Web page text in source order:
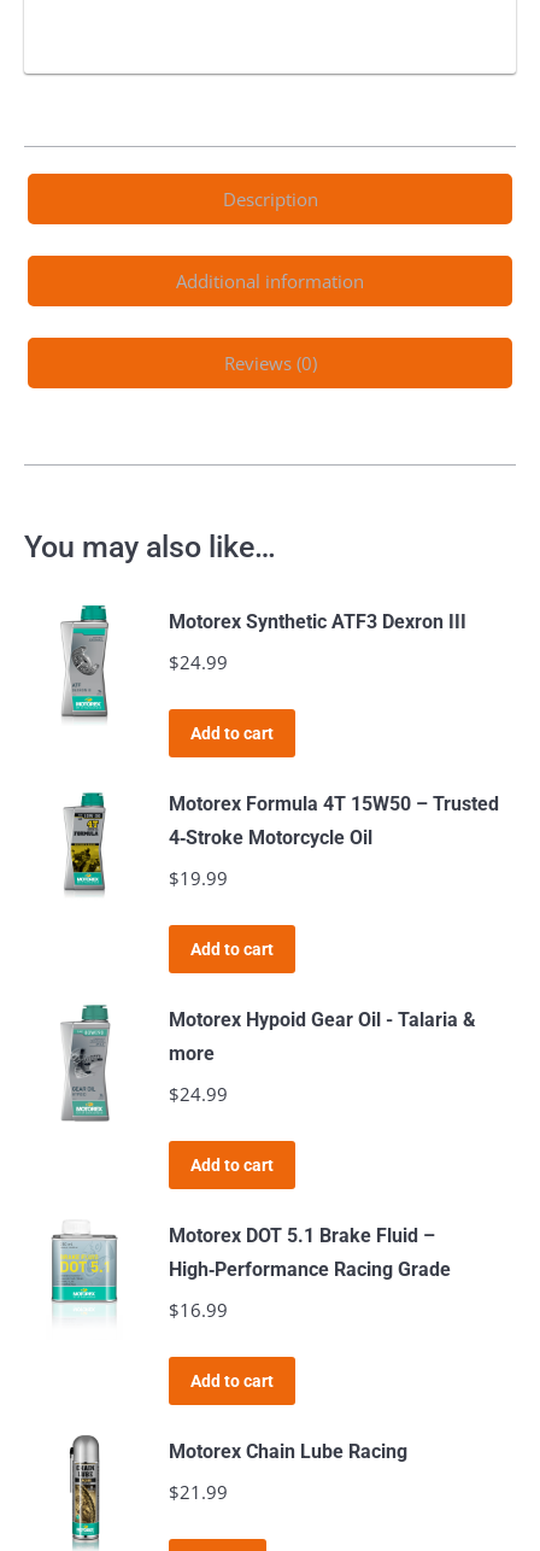
quantity
Description
Additional information
Reviews (0)
You may also like…
Motorex Synthetic ATF3 Dexron III
$24.99
Add to cart
Motorex Formula 4T 15W50 – Trusted
4‑Stroke Motorcycle Oil
$19.99
Add to cart
Motorex Hypoid Gear Oil - Talaria &
more
$24.99
Add to cart
Motorex DOT 5.1 Brake Fluid –
High‑Performance Racing Grade
$16.99
Add to cart
Motorex Chain Lube Racing
$21.99